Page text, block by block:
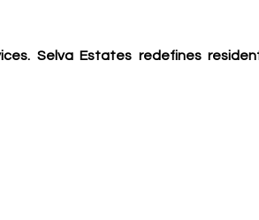
Selva Estates redefines